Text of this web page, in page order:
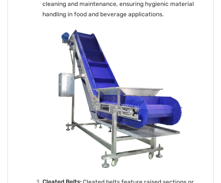
cleaning and maintenance, ensuring hygienic material
handling in food and beverage applications.